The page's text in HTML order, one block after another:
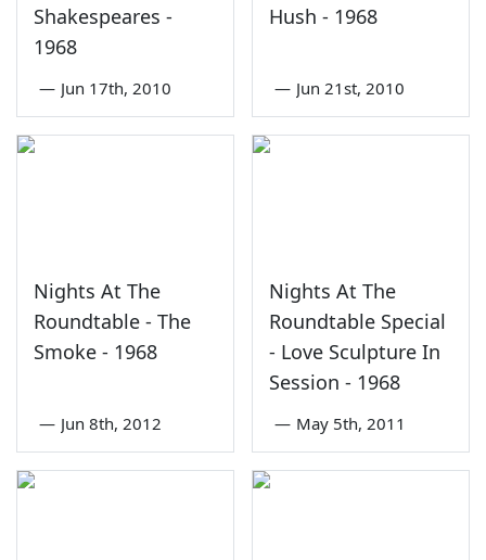
Shakespeares -
1968
— Jun 17th, 2010
Hush - 1968
— Jun 21st, 2010
Nights At The
Roundtable - The
Smoke - 1968
— Jun 8th, 2012
Nights At The
Roundtable Special
- Love Sculpture In
Session - 1968
— May 5th, 2011